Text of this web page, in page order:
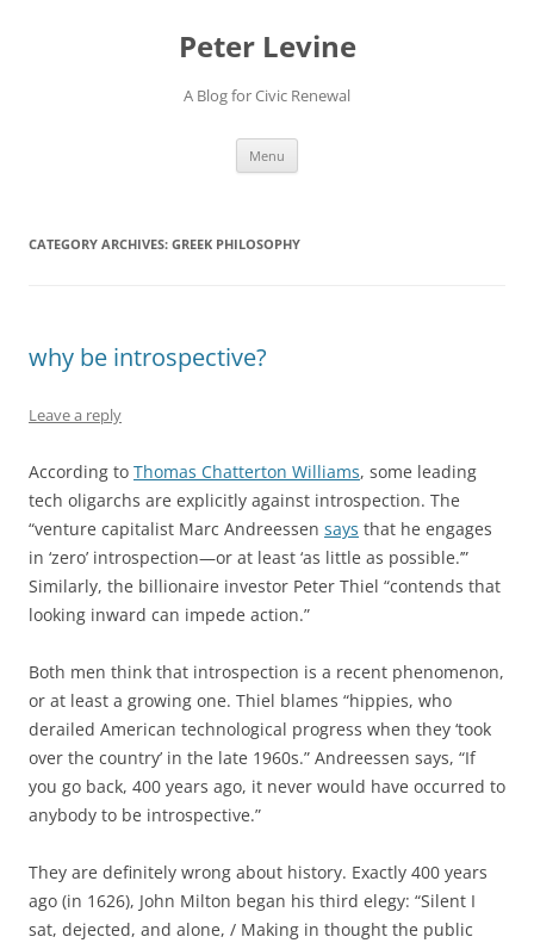
Peter Levine
A Blog for Civic Renewal
Menu
CATEGORY ARCHIVES: GREEK PHILOSOPHY
why be introspective?
Leave a reply
According to Thomas Chatterton Williams, some leading
tech oligarchs are explicitly against introspection. The
“venture capitalist Marc Andreessen says that he engages
in ‘zero’ introspection—or at least ‘as little as possible.’”
Similarly, the billionaire investor Peter Thiel “contends that
looking inward can impede action.”
Both men think that introspection is a recent phenomenon,
or at least a growing one. Thiel blames “hippies, who
derailed American technological progress when they ‘took
over the country’ in the late 1960s.” Andreessen says, “If
you go back, 400 years ago, it never would have occurred to
anybody to be introspective.”
They are definitely wrong about history. Exactly 400 years
ago (in 1626), John Milton began his third elegy: “Silent I
sat, dejected, and alone, / Making in thought the public